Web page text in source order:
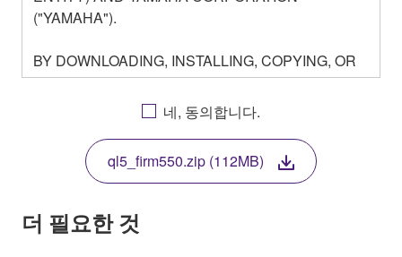
("YAMAHA").
BY DOWNLOADING, INSTALLING, COPYING, OR
OTHERWISE USING THIS SOFTWARE YOU ARE
AGREEING TO BE BOUND BY THE TERMS OF
THIS LICENSE. IF YOU DO NOT AGREE WITH
THE TERMS, DO NOT DOWNLOAD, INSTALL,
COPY, OR OTHERWISE USE THIS SOFTWARE. IF
YOU HAVE DOWNLOADED OR INSTALLED THE
SOFTWARE AND DO NOT AGREE TO THE
TERMS, PROMPTLY ABORT USING THE
네, 동의합니다.
ql5_firm550.zip (112MB)
더 필요한 것